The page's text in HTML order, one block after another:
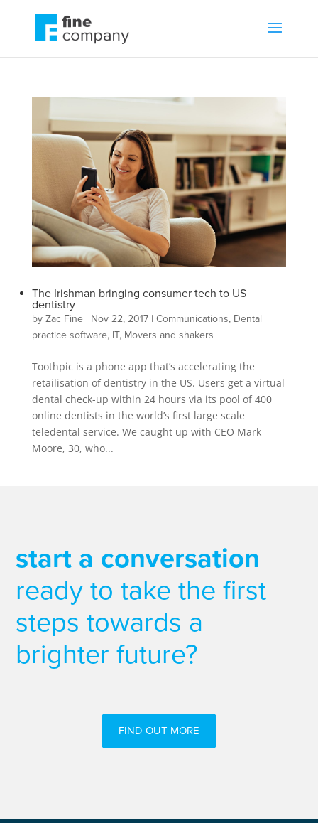
The Irishman bringing consumer tech to US
dentistry
by Zac Fine| Nov 22, 2017| Communications, Dental
practice software, IT, Movers and shakers
Toothpic is a phone app that’s accelerating the
retailisation of dentistry in the US. Users get a virtual
dental check-up within 24 hours via its pool of 400
online dentists in the world’s first large scale
teledental service. We caught up with CEO Mark
Moore, 30, who...
start a conversation
ready to take the first
steps towards a
brighter future?
FIND OUT MORE